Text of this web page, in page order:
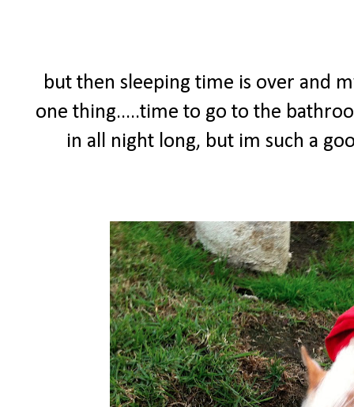
but then sleeping time is over and
one thing.....time to go to the
in all night long, but im such a